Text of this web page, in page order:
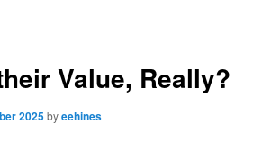
Value, Really?
2025byeehines